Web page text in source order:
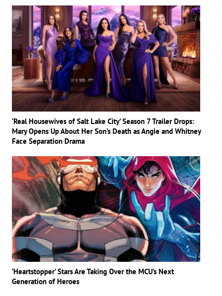
‘Real Housewives of Salt Lake City’ Season 7 Trailer Drops:
Mary Opens Up About Her Son’s Death as Angie and Whitney
Face Separation Drama
‘Heartstopper’ Stars Are Taking Over the MCU’s Next
Generation of Heroes